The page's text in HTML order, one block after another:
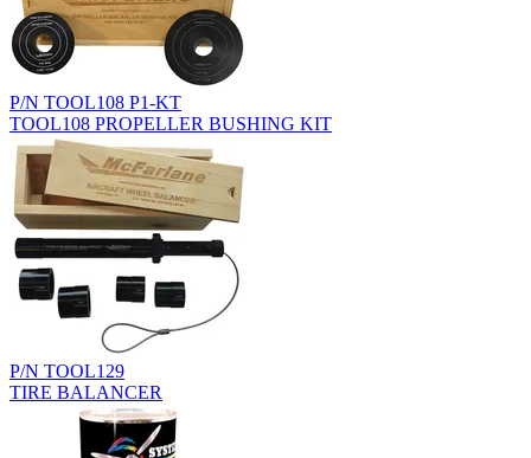
P/N TOOL108 P1-KT
TOOL108 PROPELLER BUSHING KIT
P/N TOOL129
TIRE BALANCER